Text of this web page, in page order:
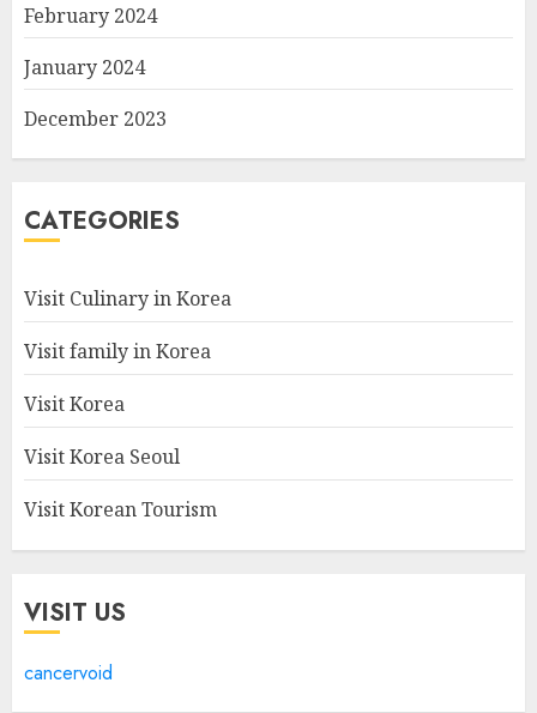
February 2024
January 2024
December 2023
CATEGORIES
Visit Culinary in Korea
Visit family in Korea
Visit Korea
Visit Korea Seoul
Visit Korean Tourism
VISIT US
cancervoid